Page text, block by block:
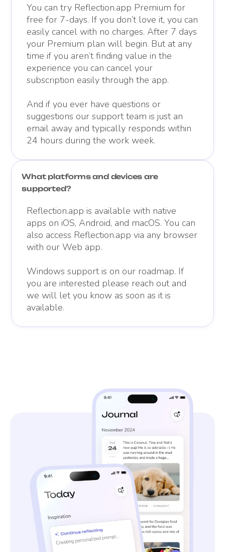
You can try Reflection.app Premium for
free for 7-days. If you don’t love it, you can
easily cancel with no charges. After 7 days
your Premium plan will begin. But at any
time if you aren’t finding value in the
experience you can cancel your
subscription easily through the app.
And if you ever have questions or
suggestions our support team is just an
email away and typically responds within
24 hours during the work week.
What platforms and devices are
supported?
Reflection.app is available with native
apps on iOS, Android, and macOS. You can
also access Reflection.app via any browser
with our Web app.
Windows support is on our roadmap. If
you are interested please reach out and
we will let you know as soon as it is
available.